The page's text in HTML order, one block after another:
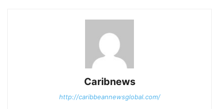
Caribnews
http://caribbeannewsglobal.com/